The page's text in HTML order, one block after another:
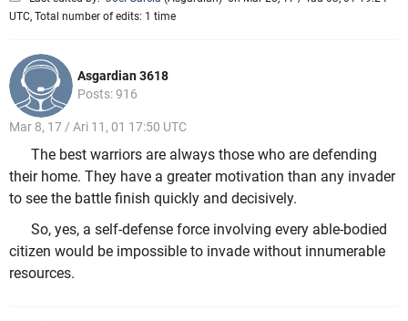
UTC, Total number of edits: 1 time
Asgardian 3618
Posts: 916
Mar 8, 17 / Ari 11, 01 17:50 UTC
The best warriors are always those who are defending
their home. They have a greater motivation than any invader
to see the battle finish quickly and decisively.
So, yes, a self-defense force involving every able-bodied
citizen would be impossible to invade without innumerable
resources.